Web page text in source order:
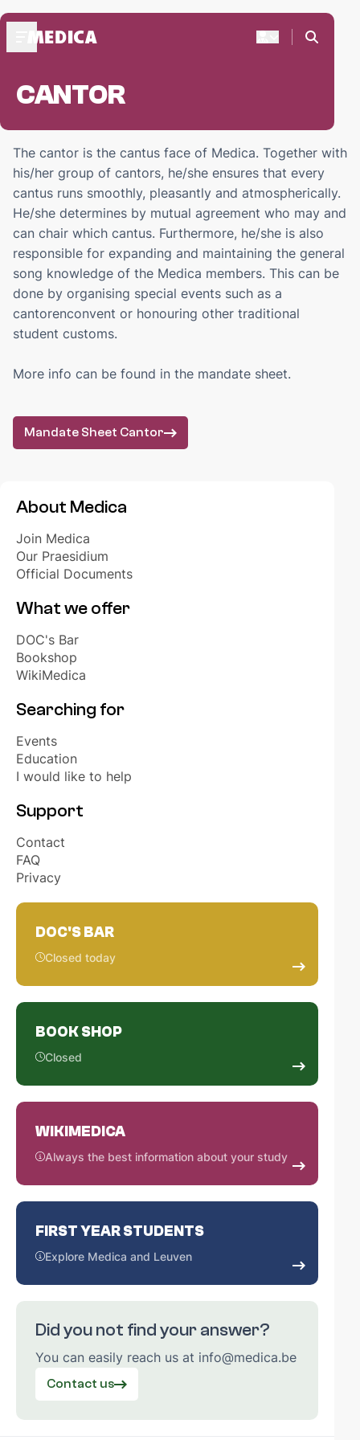
ABOUT MEDICA
Praesides Medicae
FRESHMEN
Freshmen weekend
Start-up days
Freshmen activities
DOC'S BAR
ZaMo reservations
BOOKSHOP
Webshop biomedical learning materials
FAQ
WikiMedica
Year groups
STAY UP TO DATE
Akuut+
Opportunities
OUR PARTNERS
HONORARY MEMBERS
EVENTS
ELECTIONS STUDENT REPRESENTATIVES
CANTOR
The cantor is the cantus face of Medica. Together with
his/her group of cantors, he/she ensures that every
cantus runs smoothly, pleasantly and atmospherically.
He/she determines by mutual agreement who may and
can chair which cantus. Furthermore, he/she is also
responsible for expanding and maintaining the general
song knowledge of the Medica members. This can be
done by organising special events such as a
cantorenconvent or honouring other traditional
student customs.
More info can be found in the mandate sheet.
Mandate Sheet Cantor
About Medica
Join Medica
Our Praesidium
Official Documents
What we offer
DOC's Bar
Bookshop
WikiMedica
Searching for
Events
Education
I would like to help
Support
Contact
FAQ
Privacy
DOC'S BAR
Closed today
BOOK SHOP
Closed
WIKIMEDICA
Always the best information about your study
FIRST YEAR STUDENTS
Explore Medica and Leuven
Did you not find your answer?
You can easily reach us at info@medica.be
Contact us